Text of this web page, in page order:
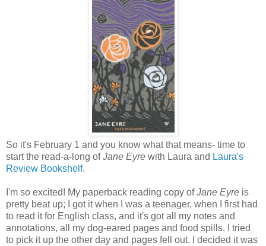
So it's February 1 and you know what that means- time to
start the read-a-long ofJane Eyre with Laura and Laura's
Review Bookshelf.
I'm so excited! My paperback reading copy ofJane Eyre is
pretty beat up; I got it when I was a teenager, when I first had
to read it for English class, and it's got all my notes and
annotations, all my dog-eared pages and food spills. I tried
to pick it up the other day and pages fell out. I decided it was